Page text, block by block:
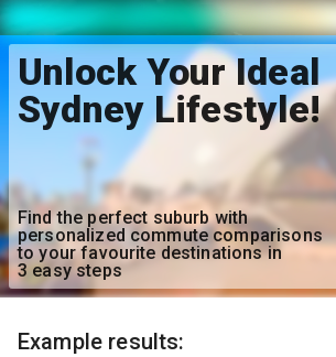
Unlock Your Ideal
Sydney Lifestyle!
Find the perfect suburb with
personalized commute comparisons
to your favourite destinations in
3 easy steps
Example results: